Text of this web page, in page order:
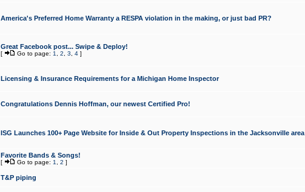
America's Preferred Home Warranty a RESPA violation in the making, or just bad PR?
Great Facebook post... Swipe & Deploy!
[ Go to page: 1 2 3 4]
Licensing & Insurance Requirements for a Michigan Home Inspector
Congratulations Dennis Hoffman, our newest Certified Pro!
ISG Launches 100+ Page Website for Inside & Out Property Inspections in the Jacksonville area
Favorite Bands & Songs!
[ Go to page: 1 2 ]
T&P piping